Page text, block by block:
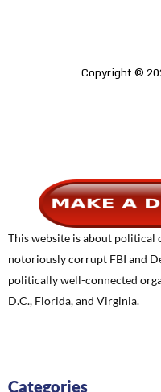
Copyright ©
This website is about
notoriously corrupt FBI and
politically well-connected
D.C., Florida, and Virginia.
Categories